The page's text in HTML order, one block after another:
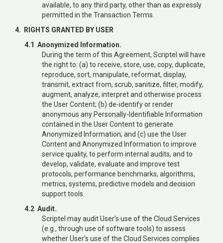
available, to any third party, other than as expressly
permitted in the Transaction Terms.
4. RIGHTS GRANTED BY USER
4.1 Anonymized Information.
During the term of this Agreement, Scriptel will have
the right to: (a) to receive, store, use, copy, duplicate,
reproduce, sort, manipulate, reformat, display,
transmit, extract from, scrub, sanitize, filter, modify,
augment, analyze, interpret and otherwise process
the User Content; (b) de-identify or render
anonymous any Personally-Identifiable Information
contained in the User Content to generate
Anonymized Information; and (c) use the User
Content and Anonymized Information to improve
service quality, to perform internal audits, and to
develop, validate, evaluate and improve test
protocols, performance benchmarks, algorithms,
metrics, systems, predictive models and decision
support tools.
4.2 Audit.
Scriptel may audit User’s use of the Cloud Services
(e.g., through use of software tools) to assess
whether User’s use of the Cloud Services complies